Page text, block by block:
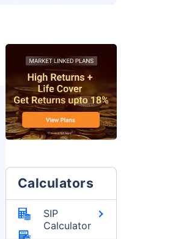
Calculators
SIP
Calculator